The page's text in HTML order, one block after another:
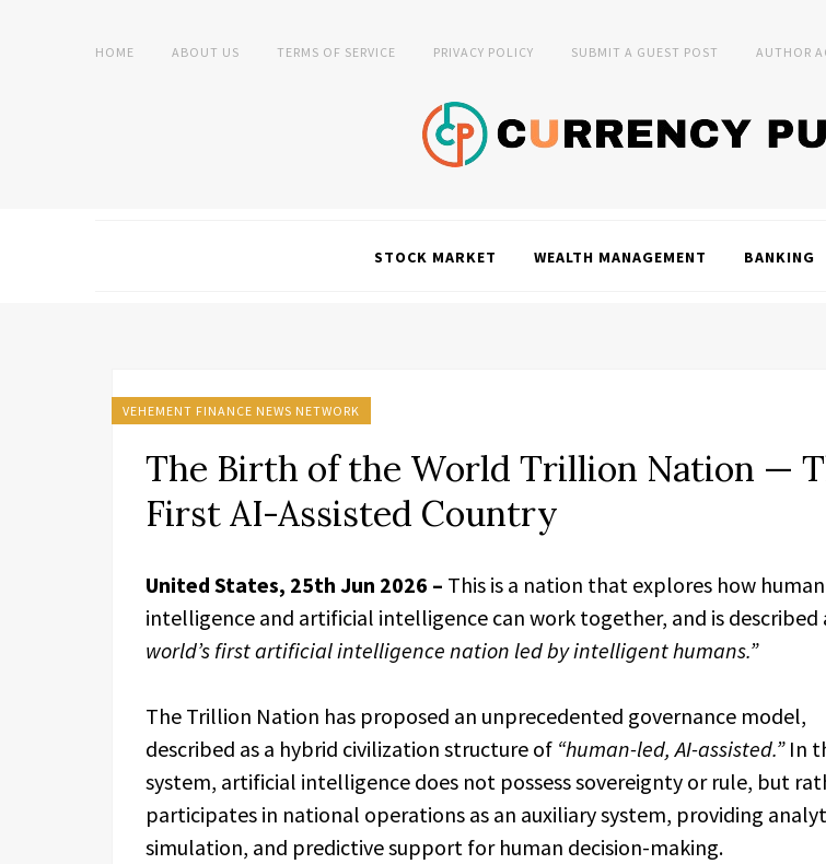
HOME ABOUT US TERMS OF SERVICE PRIVACY POLICY SUBMIT A GUEST POST AUTHOR
STOCK MARKET WEALTH MANAGEMENT BANKING
VEHEMENT FINANCE NEWS NETWORK
The Birth of the World Trillion Nation —
First AI-Assisted Country
United States, 25th Jun 2026 – This is a nation that explores how human
intelligence and artificial intelligence can work together, and is described
world’s first artificial intelligence nation led by intelligent humans.”
The Trillion Nation has proposed an unprecedented governance model,
described as a hybrid civilization structure of “human-led, AI-assisted.”In
system, artificial intelligence does not possess sovereignty or rule, but
participates in national operations as an auxiliary system, providing
simulation, and predictive support for human decision-making.